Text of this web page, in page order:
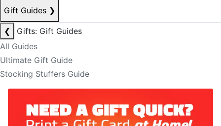
Gift Guides ❯
❮
Gifts: Gift Guides
All Guides
Ultimate Gift Guide
Stocking Stuffers Guide